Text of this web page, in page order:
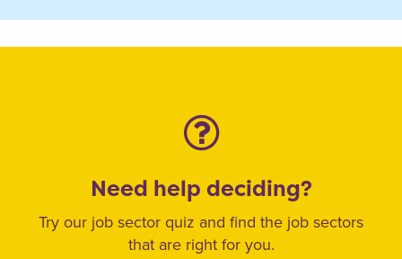
Need help deciding?
Try our job sector quiz and find the job sectors
that are right for you.